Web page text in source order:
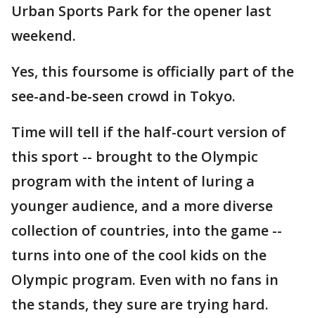
Urban Sports Park for the opener last
weekend.
Yes, this foursome is officially part of the
see-and-be-seen crowd in Tokyo.
Time will tell if the half-court version of
this sport -- brought to the Olympic
program with the intent of luring a
younger audience, and a more diverse
collection of countries, into the game --
turns into one of the cool kids on the
Olympic program. Even with no fans in
the stands, they sure are trying hard.